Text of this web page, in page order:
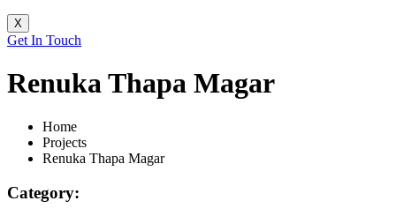
X
Get In Touch
Renuka Thapa Magar
Home
Projects
Renuka Thapa Magar
Category: